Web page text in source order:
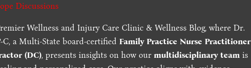
Discussions
Wellness and Injury Care Clinic & Wellness Blog, where Dr.
C, a Multi-State board-certified Family Practice Nurse Practitioner
(DC), presents insights on how ourmultidisciplinary team is